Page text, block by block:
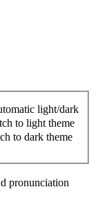
light/dark
to light theme
to dark theme
pronunciation